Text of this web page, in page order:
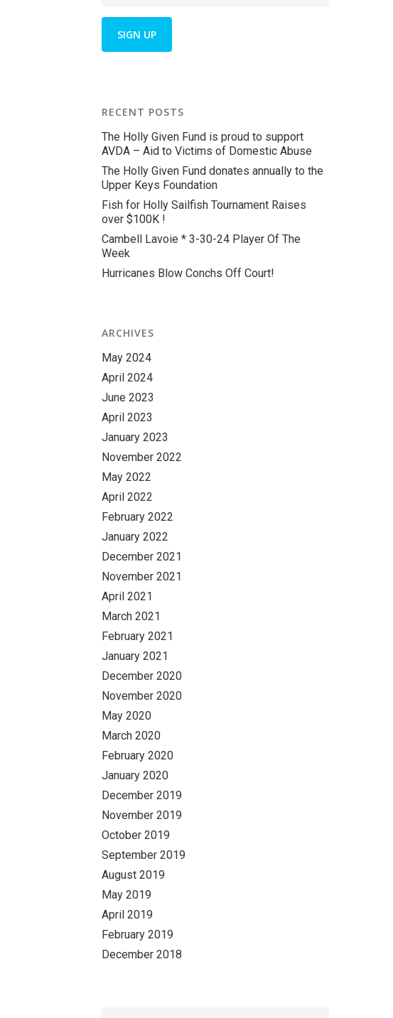
RECENT POSTS
The Holly Given Fund is proud to support
AVDA – Aid to Victims of Domestic Abuse
The Holly Given Fund donates annually to the
Upper Keys Foundation
Fish for Holly Sailfish Tournament Raises
over $100K !
Cambell Lavoie * 3-30-24 Player Of The
Week
Hurricanes Blow Conchs Off Court!
ARCHIVES
May 2024
April 2024
June 2023
April 2023
January 2023
November 2022
May 2022
April 2022
February 2022
January 2022
December 2021
November 2021
April 2021
March 2021
February 2021
January 2021
December 2020
November 2020
May 2020
March 2020
February 2020
January 2020
December 2019
November 2019
October 2019
September 2019
August 2019
May 2019
April 2019
February 2019
December 2018